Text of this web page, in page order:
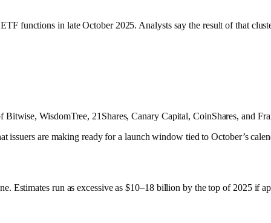
functions in late October 2025. Analysts say the result of that
WisdomTree, 21Shares, Canary Capital, CoinShares, and
issuers are making ready for a launch window tied to October’s
Estimates run as excessive as $10–18 billion by the top of 2025 if